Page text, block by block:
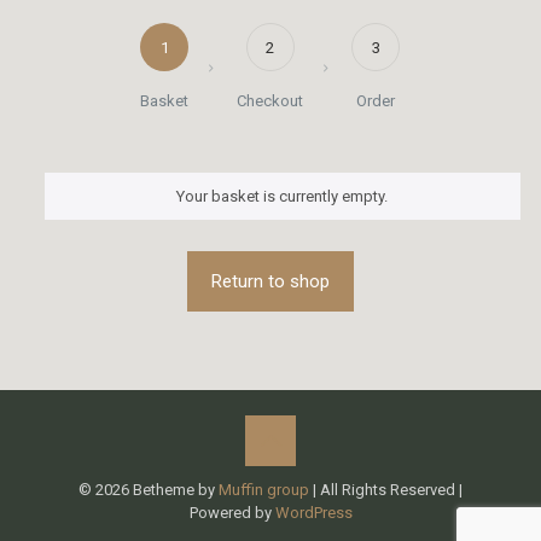
1
Basket
2
Checkout
3
Order
Your basket is currently empty.
Return to shop
© 2026 Betheme by Muffin group | All Rights Reserved |
Powered by WordPress